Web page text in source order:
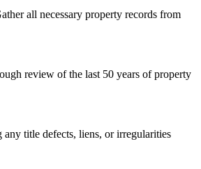
all necessary property records from
review of the last 50 years of property
title defects, liens, or irregularities